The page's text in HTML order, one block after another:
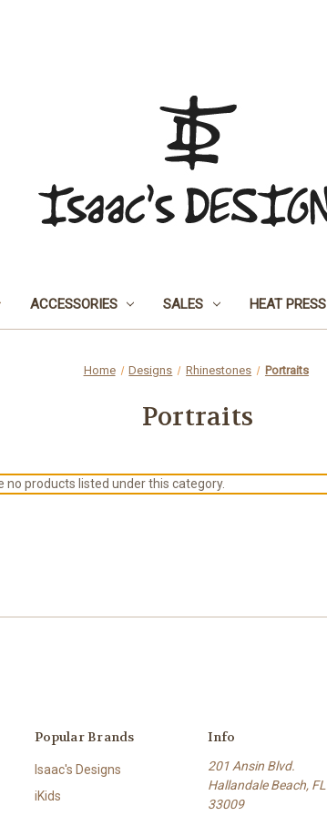
ACCESSORIES SALES HEAT PRESS
Home Designs Rhinestones Portraits
Portraits
no products listed under this category.
Popular Brands
Isaac's Designs
iKids
Info
201 Ansin Blvd.
Hallandale Beach, FL
33009